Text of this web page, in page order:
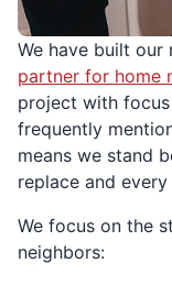
We have built our
partner for home
project with
frequently
means we stand
replace and
We focus on the
neighbors: